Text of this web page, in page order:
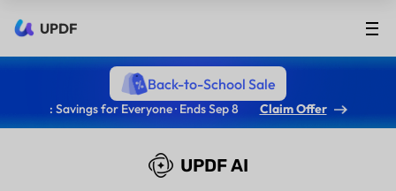
UPDF
Back-to-School Sale
: Savings for Everyone · Ends Sep 8 Claim Offer
UPDF AI